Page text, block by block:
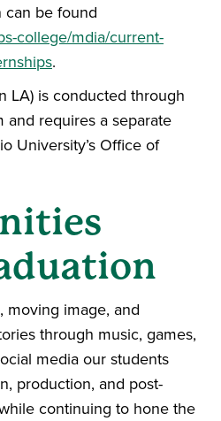
be found
college/mdia/current-
.
LA) is conducted through
and requires a separate
University’s Office of
moving image, and
through music, games,
media our students
production, and post-
continuing to hone the